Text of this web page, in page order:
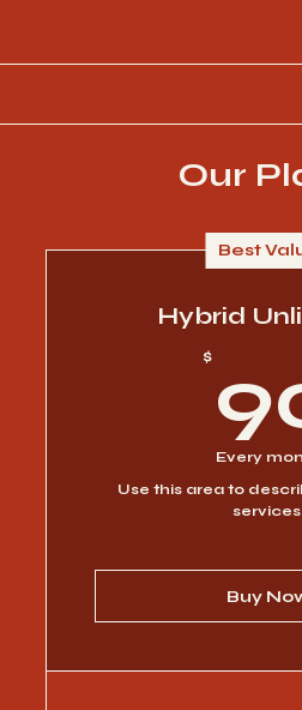
Our
Best
Hybrid
$
Every
Use this area to
Buy